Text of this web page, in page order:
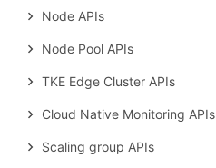
Node APIs
Node Pool APIs
TKE Edge Cluster APIs
Cloud Native Monitoring APIs
Scaling group APIs